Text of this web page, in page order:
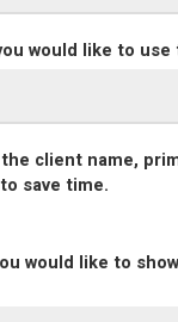
would like to
client name,
save time.
would like to